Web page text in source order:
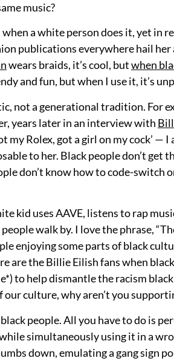
music?
a white person does it, yet in
publications everywhere hail
wears braids, it’s cool, butwhen
and fun, but when I use it, it’s
not a generational tradition. For
years later in an interview with
my Rolex, got a girl on my cock’
to her. Black people don’t
don’t know how to code-switch
kid uses AAVE, listens to rap
walk by. I love the phrase,
enjoying some parts of black
are the Billie Eilish fans when
to help dismantle the racism
culture, why aren’t you
people. All you have to do is
simultaneously using it in a
down, emulating a gang sign